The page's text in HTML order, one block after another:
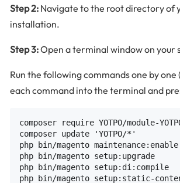
Step 2: Navigate to the root directory of
installation.
Step 3:Open a terminal window on your
Run the following commands one by one
each command into the terminal and
composer require YOTPO/module-
composer update 'YOTPO/*'
php bin/magento maintenance:enable
php bin/magento setup:upgrade
php bin/magento setup:di:compile
php bin/magento setup:static-